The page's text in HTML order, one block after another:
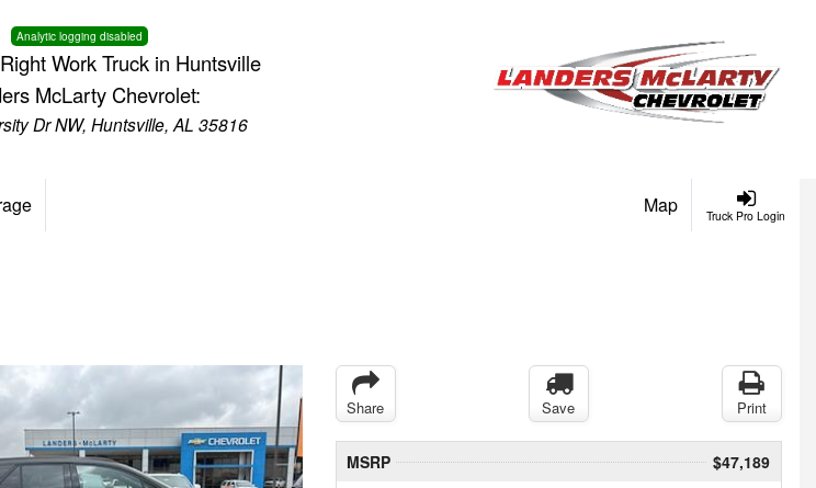
Analytic logging disabled
Work Truck in Huntsville
McLarty Chevrolet:
Dr NW, Huntsville, AL 35816
Truck Pro Login
Map
Share Save Print
MSRP
$47,189